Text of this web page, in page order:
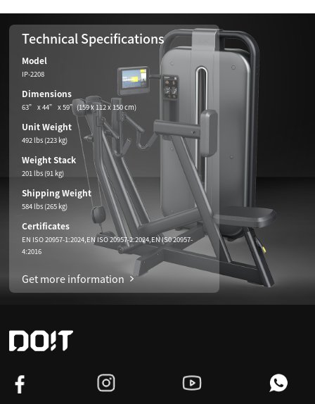
Technical Specifications
Model
IP-2208
Dimensions
63” x 44” x 59”(159 x 112 x 150 cm)
Unit Weight
492 lbs (223 kg)
Weight Stack
201 lbs (91 kg)
Shipping Weight
584 lbs (265 kg)
Certificates
EN ISO 20957-1:2024,EN ISO 20957-2:2024,EN IS0 20957-
4:2016
Get more information